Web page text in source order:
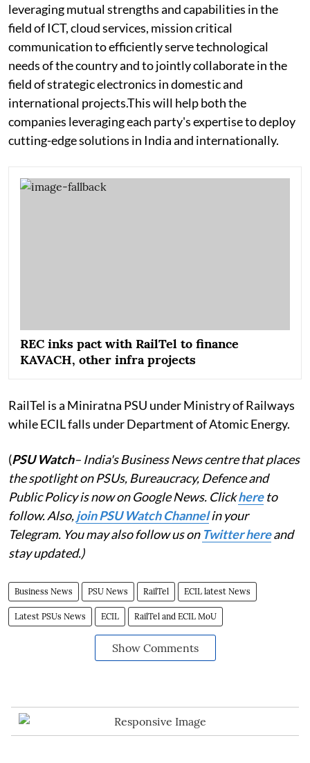
leveraging mutual strengths and capabilities in the
field of ICT, cloud services, mission critical
communication to efficiently serve technological
needs of the country and to jointly collaborate in the
field of strategic electronics in domestic and
international projects.This will help both the
companies leveraging each party's expertise to deploy
cutting-edge solutions in India and internationally.
REC inks pact with RailTel to finance
KAVACH, other infra projects
RailTel is a Miniratna PSU under Ministry of Railways
while ECIL falls under Department of Atomic Energy.
(PSU Watch– India's Business News centre that places
the spotlight on PSUs, Bureaucracy, Defence and
Public Policy is now on Google News. Clickhereto
follow. Also,join PSU Watch Channelin your
Telegram. You may also follow us on Twitter hereand
stay updated.)
Business News PSU News RailTel ECIL latest News
Latest PSUs News ECIL RailTel and ECIL MoU
Show Comments